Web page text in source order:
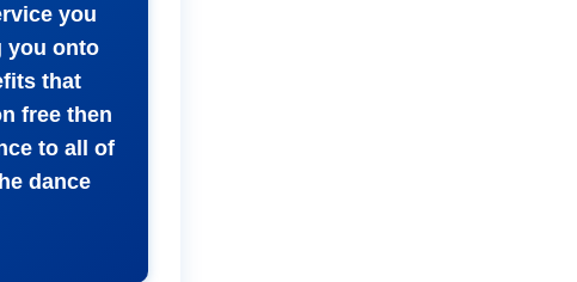
you
you onto
that
free then
to all of
dance